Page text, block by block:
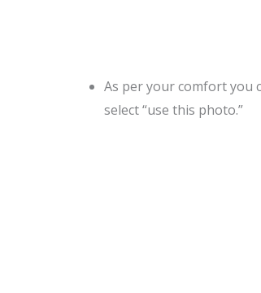
As per your comfort you
select “use this photo.”